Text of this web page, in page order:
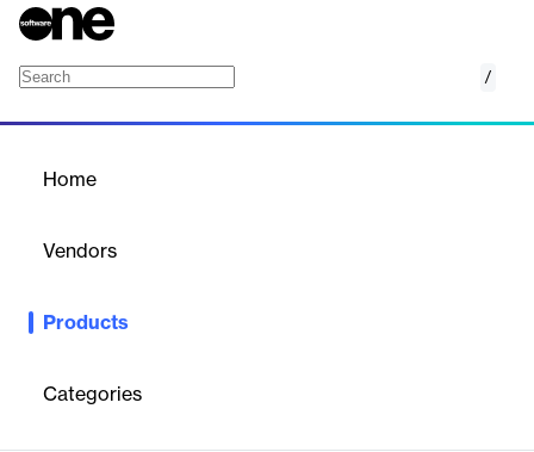
/
Home
Vendors
Products
Categories
SAJ Tribunals: A software solution for streamlining judicial